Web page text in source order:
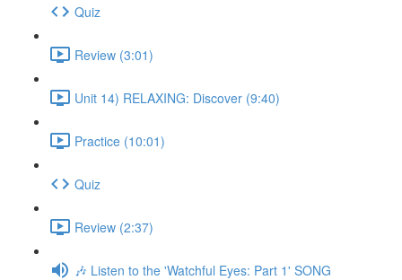
Quiz
Review (3:01)
Unit 14) RELAXING: Discover (9:40)
Practice (10:01)
Quiz
Review (2:37)
🎶 Listen to the 'Watchful Eyes: Part 1' SONG